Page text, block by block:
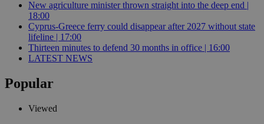
New agriculture minister thrown straight into the deep end |
18:00
Cyprus-Greece ferry could disappear after 2027 without state
lifeline | 17:00
Thirteen minutes to defend 30 months in office | 16:00
LATEST NEWS
Popular
Viewed